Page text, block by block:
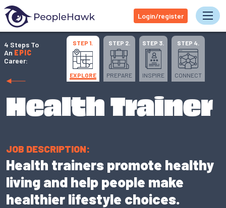
Login/register
4 Steps To
An EPIC
Career:
STEP 1.
EXPLORE
STEP 2.
PREPARE
STEP 3.
INSPIRE
STEP 4.
CONNECT
Health Trainer
JOB DESCRIPTION:
Health trainers promote healthy
living and help people make
healthier lifestyle choices.